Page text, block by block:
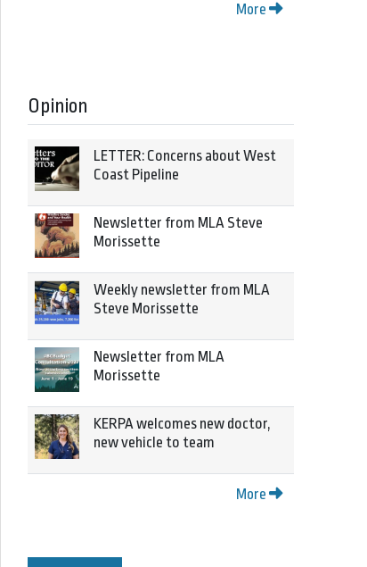
More
Opinion
LETTER: Concerns about West
Coast Pipeline
Newsletter from MLA Steve
Morissette
Weekly newsletter from MLA
Steve Morissette
Newsletter from MLA
Morissette
KERPA welcomes new doctor,
new vehicle to team
More